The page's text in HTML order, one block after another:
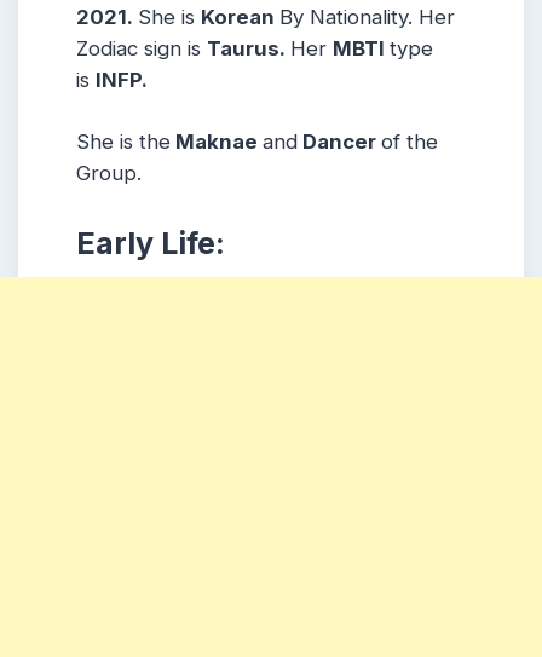
2021. She is Korean By Nationality. Her
Zodiac sign is Taurus. Her MBTI type
is INFP.
She is the Maknae and Dancer of the
Group.
Early Life: